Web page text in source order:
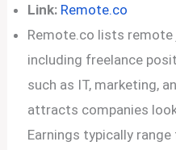
Link: Remote.co
Remote.co lists
including freelance
such as IT, marketing,
attracts companies
Earnings typically